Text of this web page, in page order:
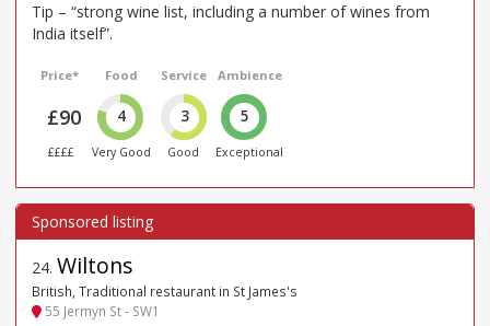
Tip – “strong wine list, including a number of wines from
India itself”.
Price*
£90
££££
Food
4
Very Good
Service
3
Good
Ambience
5
Exceptional
24. Wiltons
British, Traditional restaurant in St James's
55 Jermyn St - SW1